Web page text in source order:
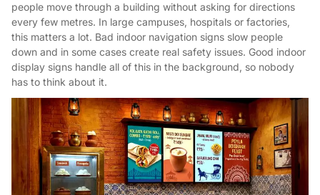
people move through a building without asking for directions
every few metres. In large campuses, hospitals or factories,
this matters a lot. Bad indoor navigation signs slow people
down and in some cases create real safety issues. Good indoor
display signs handle all of this in the background, so nobody
has to think about it.